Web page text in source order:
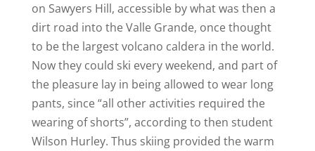
on Sawyers Hill, accessible by what was then a
dirt road into the Valle Grande, once thought
to be the largest volcano caldera in the world.
Now they could ski every weekend, and part of
the pleasure lay in being allowed to wear long
pants, since “all other activities required the
wearing of shorts”, according to then student
Wilson Hurley. Thus skiing provided the warm